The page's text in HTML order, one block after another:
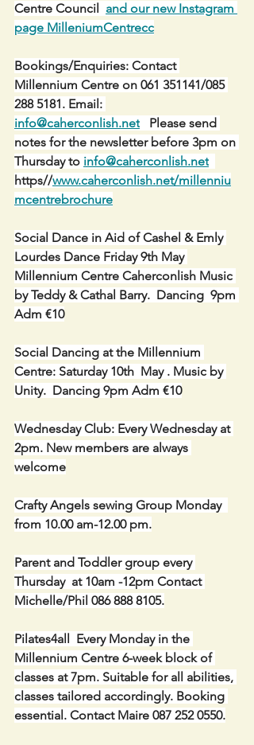
Centre Council and our new Instagram
page MilleniumCentrecc
Bookings/Enquiries: Contact
Millennium Centre on 061 351141/085
288 5181. Email:
info@caherconlish.net Please send
notes for the newsletter before 3pm on
Thursday to info@caherconlish.net
https//www.caherconlish.net/millenniu
mcentrebrochure
Social Dance in Aid of Cashel & Emly
Lourdes Dance Friday 9th May
Millennium Centre Caherconlish Music
by Teddy & Cathal Barry.  Dancing  9pm
Adm €10
Social Dancing at the Millennium
Centre: Saturday 10th  May . Music by
Unity.  Dancing 9pm Adm €10
Wednesday Club: Every Wednesday at
2pm. New members are always
welcome
Crafty Angels sewing Group Monday
from 10.00 am-12.00 pm.
Parent and Toddler group every
Thursday  at 10am -12pm Contact
Michelle/Phil 086 888 8105.
Pilates4all  Every Monday in the
Millennium Centre 6-week block of
classes at 7pm. Suitable for all abilities,
classes tailored accordingly. Booking
essential. Contact Maire 087 252 0550.